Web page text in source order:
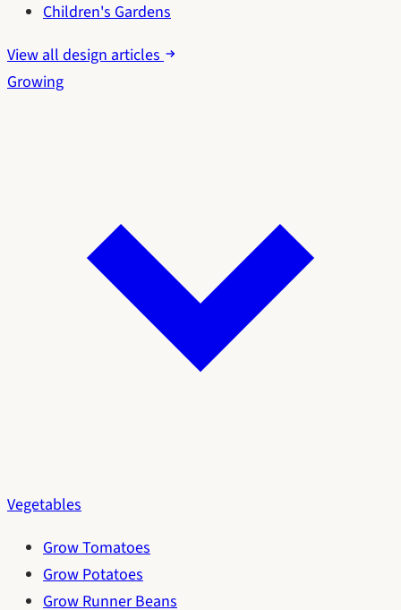
Children's Gardens
View all design articles
Growing
Vegetables
Grow Tomatoes
Grow Potatoes
Grow Runner Beans